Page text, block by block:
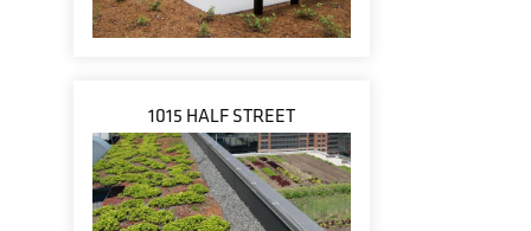
1015 HALF STREET